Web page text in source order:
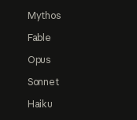
Mythos
Fable
Opus
Sonnet
Haiku